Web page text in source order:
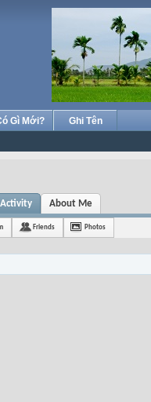
Gì Mới? Ghi Tên
About Me
Friends Photos